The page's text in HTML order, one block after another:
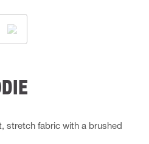
stretch fabric with a brushed